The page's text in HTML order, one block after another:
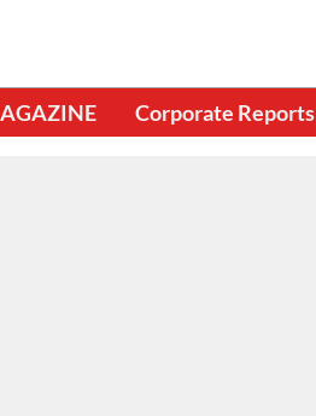
Corporate Reports